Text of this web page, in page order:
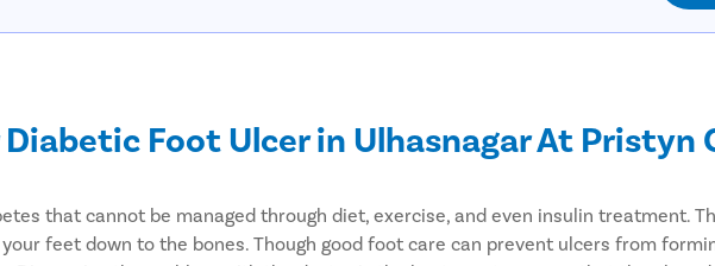
Foot Ulcer in Ulhasnagar At Pristyn
that cannot be managed through diet, exercise, and even insulin treatment.
feet down to the bones. Though good foot care can prevent ulcers from